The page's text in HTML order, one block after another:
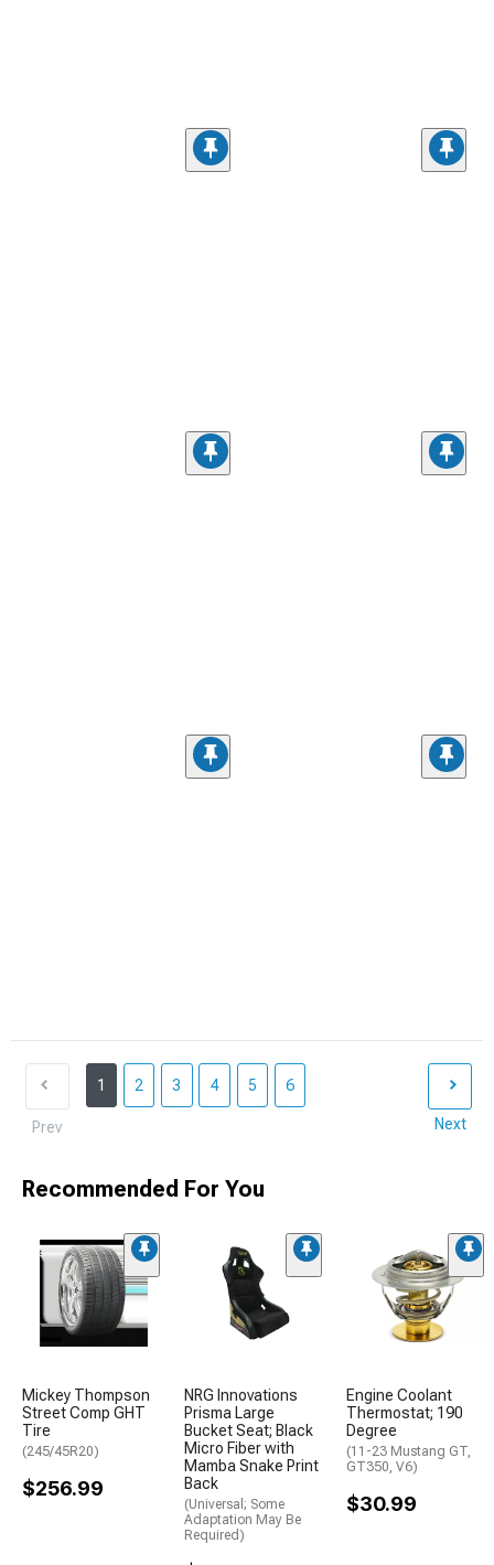
Prev
1 2 3 4 5 6
Next
Recommended For You
Mickey Thompson
Street Comp GHT
Tire
(245/45R20)
$256.99
NRG Innovations
Prisma Large
Bucket Seat; Black
Micro Fiber with
Mamba Snake Print
Back
(Universal; Some
Adaptation May Be
Required)
Engine Coolant
Thermostat; 190
Degree
(11-23 Mustang GT,
GT350, V6)
$30.99